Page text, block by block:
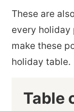
These are
every holiday
make these
holiday table.
Table